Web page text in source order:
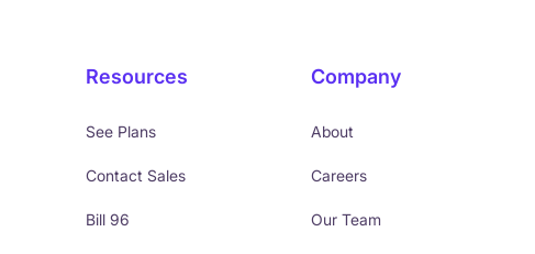
Resources
See Plans
Contact Sales
Bill 96
Company
About
Careers
Our Team